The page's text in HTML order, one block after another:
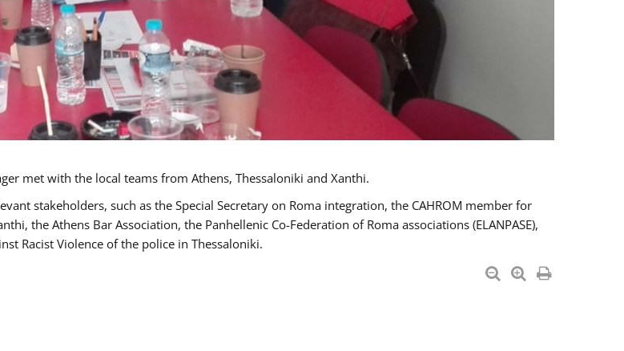
met with the local teams from Athens, Thessaloniki and Xanthi.
stakeholders, such as the Special Secretary on Roma integration, the CAHROM member for
the Athens Bar Association, the Panhellenic Co-Federation of Roma associations (ELANPASE),
Racist Violence of the police in Thessaloniki.